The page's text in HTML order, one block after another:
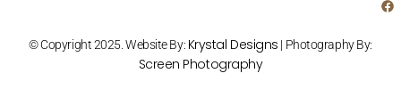
© Copyright 2025. Website By: Krystal Designs | Photography By:
Screen Photography